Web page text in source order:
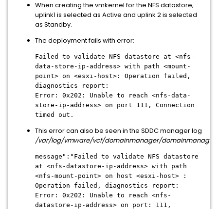
When creating the vmkernel for the NFS datastore,
uplink1 is selected as Active and uplink 2 is selected
as Standby.
The deployment fails with error:
Failed to validate NFS datastore at <nfs-
data-store-ip-address> with path <mount-
point> on <esxi-host>: Operation failed,
diagnostics report:
Error: 0x202: Unable to reach <nfs-data-
store-ip-address> on port 111, Connection
timed out.
This error can also be seen in the SDDC manager log
/var/log/vmware/vcf/domainmanager/
message":"Failed to validate NFS datastore
at <nfs-datastore-ip-address> with path
<nfs-mount-point> on host <esxi-host> :
Operation failed, diagnostics report:
Error: 0x202: Unable to reach <nfs-
datastore-ip-address> on port: 111,